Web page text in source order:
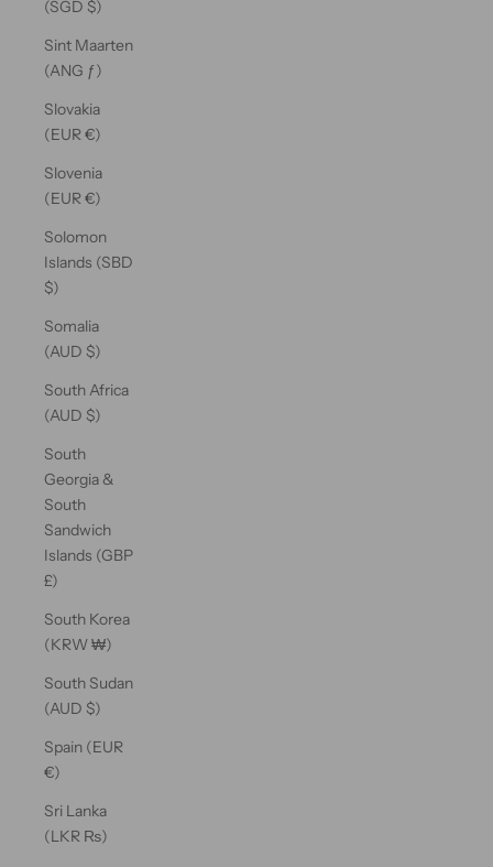
(SGD $)
Sint Maarten
(ANG ƒ)
Slovakia
(EUR €)
Slovenia
(EUR €)
Solomon
Islands (SBD
$)
Somalia
(AUD $)
South Africa
(AUD $)
South
Georgia &
South
Sandwich
Islands (GBP
£)
South Korea
(KRW ₩)
South Sudan
(AUD $)
Spain (EUR
€)
Sri Lanka
(LKR ₨)